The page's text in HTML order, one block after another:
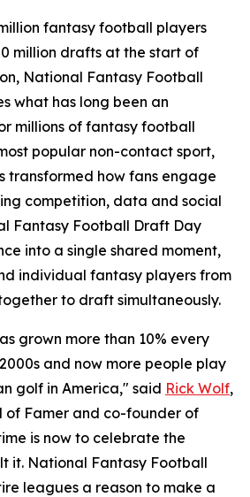
fantasy football players
million drafts at the start of
National Fantasy Football
what has long been an
millions of fantasy football
popular non-contact sport,
transformed how fans engage
competition, data and social
Fantasy Football Draft Day
into a single shared moment,
individual fantasy players from
to draft simultaneously.
grown more than 10% every
and now more people play
golf in America," said Rick Wolf,
of Famer and co-founder of
is now to celebrate the
it. National Fantasy Football
leagues a reason to make a